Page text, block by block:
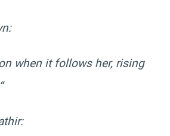
when it follows her, rising